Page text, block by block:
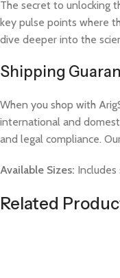
The secret to unlocking
key pulse points where
dive deeper into the
Shipping
When you shop with
international and
and legal compliance.
Available Sizes:
Related